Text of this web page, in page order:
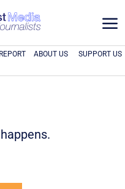
a
ABOUT US SUPPORT US